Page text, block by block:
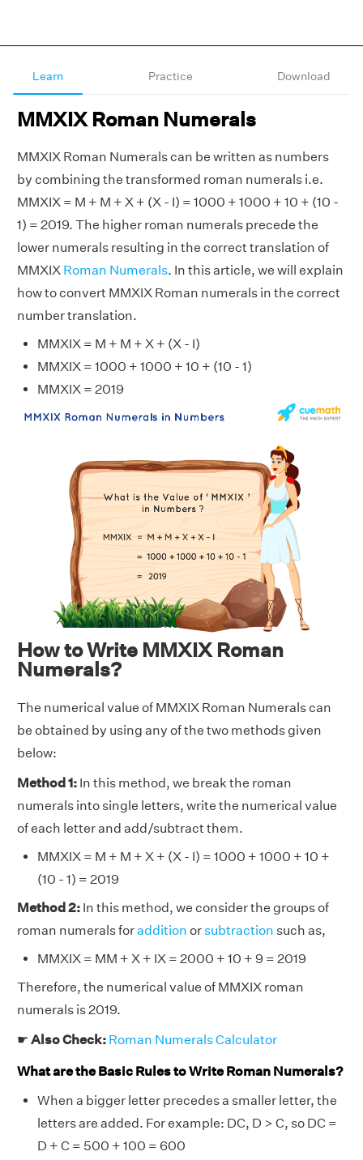
Learn Practice Download
MMXIX Roman Numerals
MMXIX Roman Numerals can be written as numbers
by combining the transformed roman numerals i.e.
MMXIX = M + M + X + (X - I) = 1000 + 1000 + 10 + (10 -
1) = 2019. The higher roman numerals precede the
lower numerals resulting in the correct translation of
MMXIX Roman Numerals. In this article, we will explain
how to convert MMXIX Roman numerals in the correct
number translation.
MMXIX = M + M + X + (X - I)
MMXIX = 1000 + 1000 + 10 + (10 - 1)
MMXIX = 2019
How to Write MMXIX Roman
Numerals?
The numerical value of MMXIX Roman Numerals can
be obtained by using any of the two methods given
below:
Method 1: In this method, we break the roman
numerals into single letters, write the numerical value
of each letter and add/subtract them.
MMXIX = M + M + X + (X - I) = 1000 + 1000 + 10 +
(10 - 1) = 2019
Method 2: In this method, we consider the groups of
roman numerals foraddition orsubtraction such as,
MMXIX = MM + X + IX = 2000 + 10 + 9 = 2019
Therefore, the numerical value of MMXIX roman
numerals is 2019.
☛ Also Check: Roman Numerals Calculator
What are the Basic Rules to Write Roman Numerals?
When a bigger letter precedes a smaller letter, the
letters are added. For example: DC, D > C, so DC =
D + C = 500 + 100 = 600